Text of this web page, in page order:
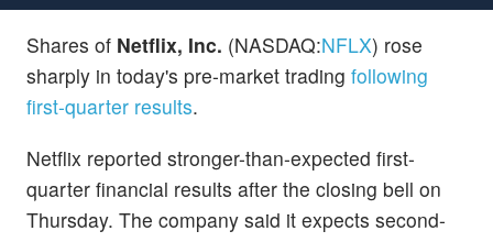
Shares of Netflix, Inc. (NASDAQ:NFLX) rose
sharply in today's pre-market trading following
first-quarter results.
Netflix reported stronger-than-expected first-
quarter financial results after the closing bell on
Thursday. The company said it expects second-